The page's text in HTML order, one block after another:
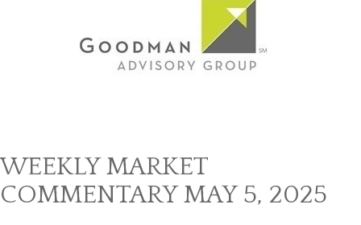
WEEKLY MARKET
COMMENTARY MAY 5, 2025